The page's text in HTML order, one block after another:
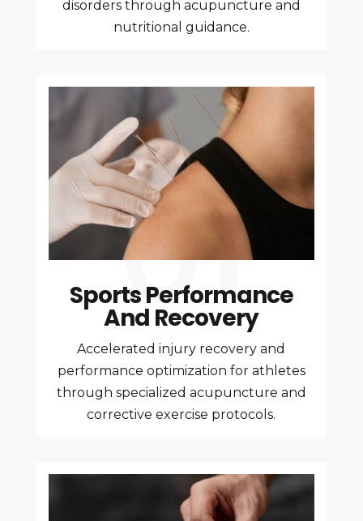
disorders through acupuncture and
nutritional guidance.
Sports Performance
And Recovery
Accelerated injury recovery and
performance optimization for athletes
through specialized acupuncture and
corrective exercise protocols.